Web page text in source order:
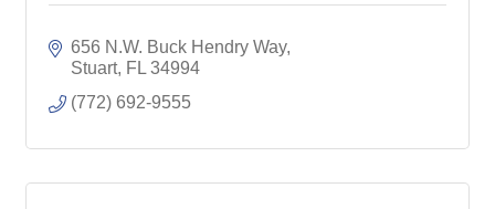
656 N.W. Buck Hendry Way
Stuart FL 34994
(772) 692-9555